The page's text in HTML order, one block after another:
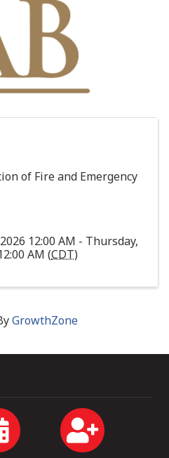
of Fire and Emergency
12:00 AM - Thursday,
AM (CDT)
GrowthZone